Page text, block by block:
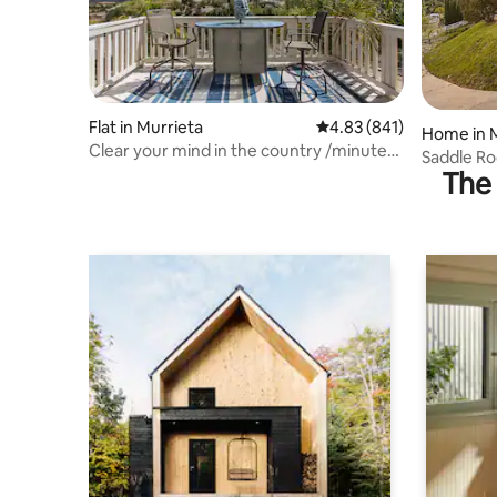
Flat in Murrieta 4.83 out of 5 average
4.83 (841)
Clear your mind in the country /minutes
Home in
Saddle